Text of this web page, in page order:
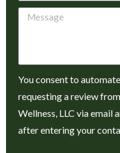
You consent to
requesting a review
Wellness, LLC via email
after entering your